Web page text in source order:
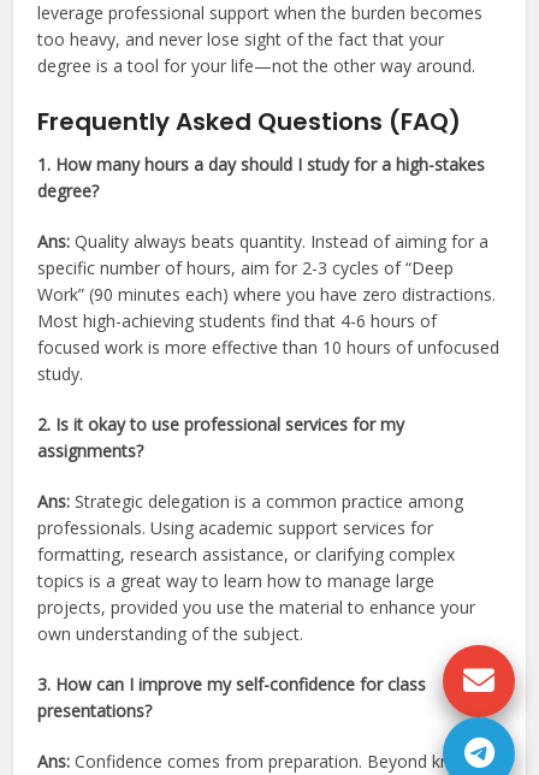
leverage professional support when the burden becomes
too heavy, and never lose sight of the fact that your
degree is a tool for your life—not the other way around.
Frequently Asked Questions (FAQ)
1. How many hours a day should I study for a high-stakes
degree?
Ans:Quality always beats quantity. Instead of aiming for a
specific number of hours, aim for 2-3 cycles of “Deep
Work” (90 minutes each) where you have zero distractions.
Most high-achieving students find that 4-6 hours of
focused work is more effective than 10 hours of unfocused
study.
2. Is it okay to use professional services for my
assignments?
Ans:Strategic delegation is a common practice among
professionals. Using academic support services for
formatting, research assistance, or clarifying complex
topics is a great way to learn how to manage large
projects, provided you use the material to enhance your
own understanding of the subject.
3. How can I improve my self-confidence for class
presentations?
Ans:Confidence comes from preparation. Beyond knowing